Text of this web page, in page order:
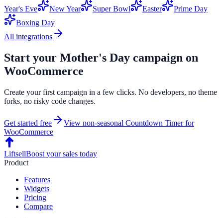
Year's Eve
New Year Super Bowl Easter
Prime Day
Boxing Day
All integrations
Start your Mother's Day campaign on
WooCommerce
Create your first campaign in a few clicks. No developers, no theme
forks, no risky code changes.
Get started free View non-seasonal Countdown Timerfor
WooCommerce
LiftsellBoost your sales today
Product
Features
Widgets
Pricing
Compare